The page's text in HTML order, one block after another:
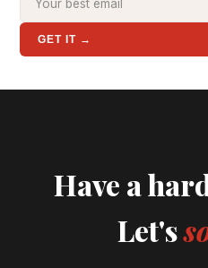
GET IT →
Have a
Let's